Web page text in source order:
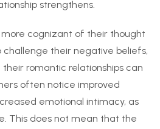
strengthens.
cognizant of their thought
challenge their negative beliefs,
romantic relationships can
often notice improved
emotional intimacy, as
This does not mean that the